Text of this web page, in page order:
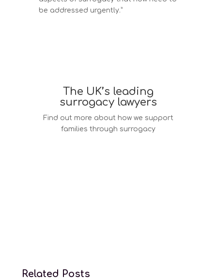
be addressed urgently.”
The UK’s leading
surrogacy lawyers
Find out more about how we support
families through surrogacy
Related Posts